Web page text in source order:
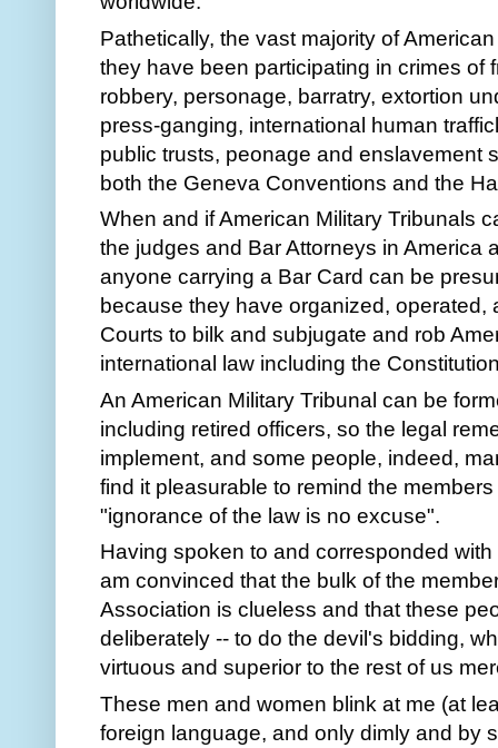
Pathetically, the vast majority of
they have been participating in crimes of
robbery, personage, barratry, extortion
press-ganging, international human
public trusts, peonage and enslavement
both the Geneva Conventions and the
When and if American Military Tribunals
the judges and Bar Attorneys in America
anyone carrying a Bar Card can be
because they have organized,
Courts to bilk and subjugate and rob
international law including the
An American Military Tribunal can be
including retired officers, so the legal
implement, and some people, indeed,
find it pleasurable to remind the
"ignorance of the law is no excuse".
Having spoken to and corresponded
am convinced that the bulk of the
Association is clueless and that these
deliberately -- to do the devil's bidding,
virtuous and superior to the rest of us
These men and women blink at me (at
foreign language, and only dimly and by